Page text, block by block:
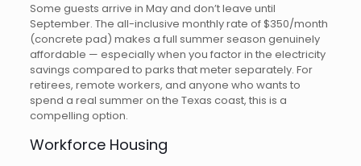
Some guests arrive in May and don’t leave until
September. The all-inclusive monthly rate of $350/month
(concrete pad) makes a full summer season genuinely
affordable — especially when you factor in the electricity
savings compared to parks that meter separately. For
retirees, remote workers, and anyone who wants to
spend a real summer on the Texas coast, this is a
compelling option.
Workforce Housing